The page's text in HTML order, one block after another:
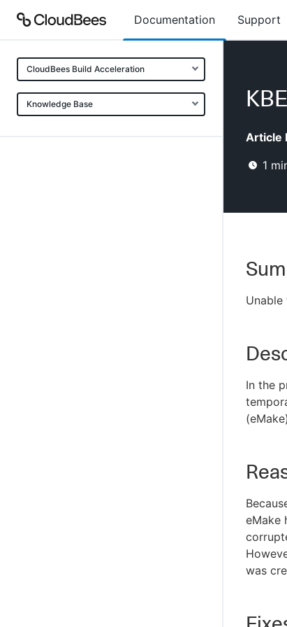
Documentation Support
CloudBees Build Acceleration
Knowledge Base
Article
1
In the
eMake
was